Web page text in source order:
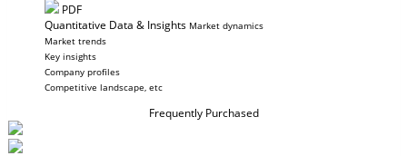
PDF
Quantitative Data & Insights Market dynamics
Market trends
Key insights
Company profiles
Competitive landscape, etc
Frequently Purchased